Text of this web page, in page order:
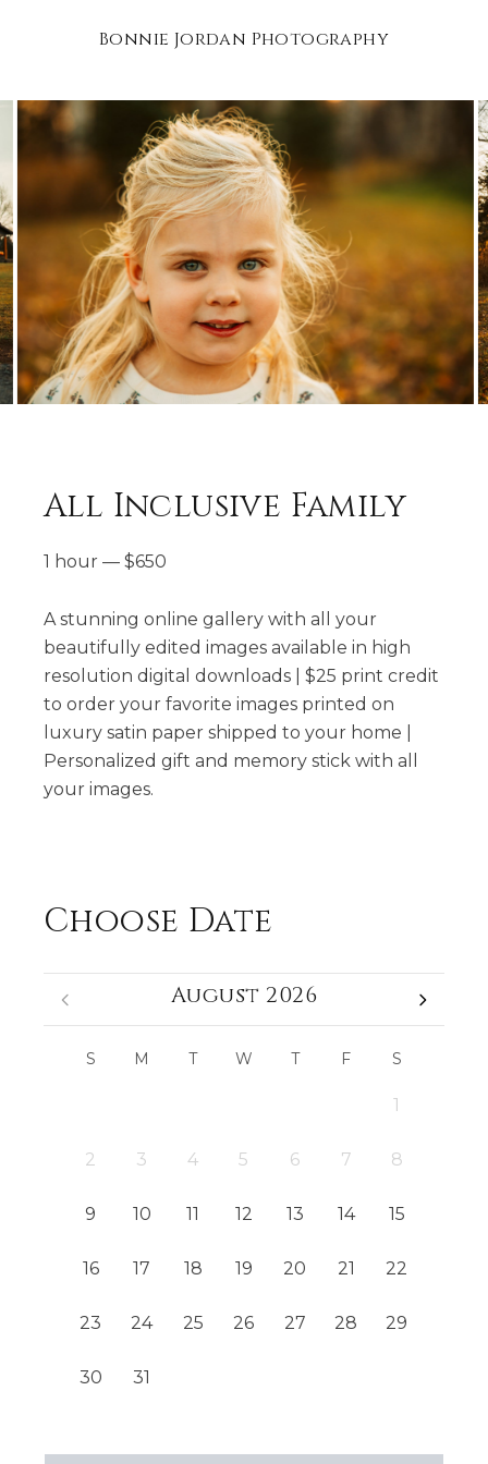
Bonnie Jordan Photography
All Inclusive Family
1 hour — $650
A stunning online gallery with all your
beautifully edited images available in high
resolution digital downloads | $25 print credit
to order your favorite images printed on
luxury satin paper shipped to your home​ |
Personalized gift and memory stick with all
your images.
Choose Date
August 2026
S M T W T F S
1
2 3 4 5 6 7 8
9 10 11 12 13 14 15
16 17 18 19 20 21 22
23 24 25 26 27 28 29
30 31